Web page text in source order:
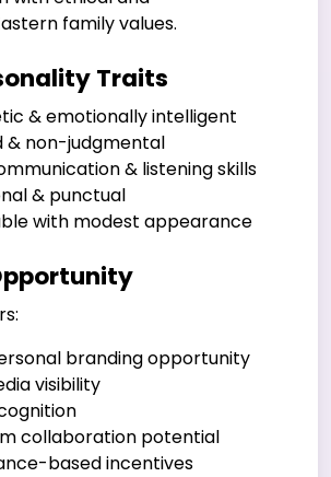
family values.
Traits
& emotionally intelligent
& non-judgmental
& listening skills
& punctual
with modest appearance
branding opportunity
visibility
collaboration potential
based incentives